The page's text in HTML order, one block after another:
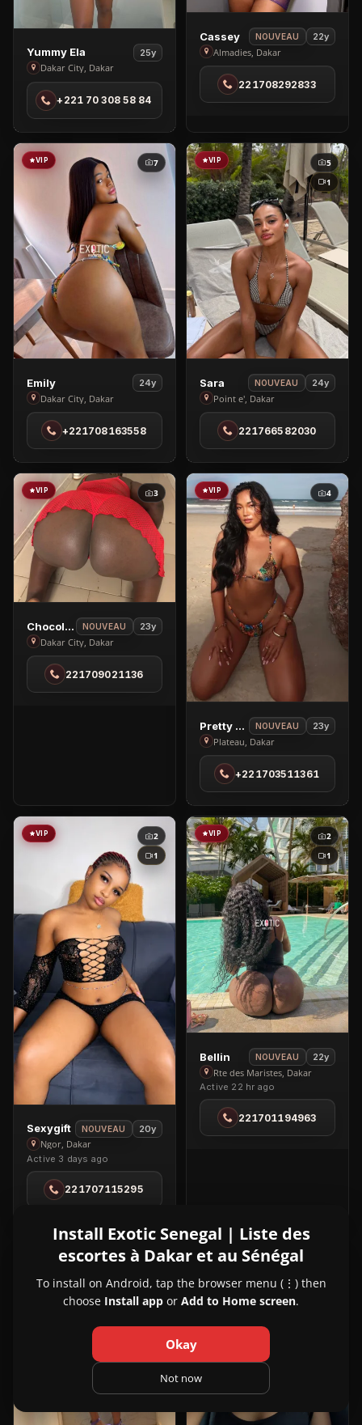
View
Yummy
Ela
in
Dakar
City
Yummy Ela 25y
Dakar City, Dakar
+221 70 308 58 84
View
Cassey
in
Almadies
Cassey NOUVEAU 22y
Almadies, Dakar
221708292833
VIP 7
View
Emily
in
Dakar
City
Emily 24y
Dakar City, Dakar
+221708163558
VIP
5
1
View
Sara
in
Point
e'
Sara NOUVEAU 24y
Point e', Dakar
221766582030
VIP 3
View
Chocolat
🍫
Dakar
Chocolat🍫 NOUVEAU 23y
Dakar City, Dakar
221709021136
VIP 4
View
Pretty
Jasmine
Plateau
Pretty Jasmine NOUVEAU 23y
Plateau, Dakar
+221703511361
VIP
2
1
View
Sexygift
in
Ngor
Sexygift NOUVEAU 20y
Ngor, Dakar
Active 3 days ago
221707115295
VIP
2
1
View
Bellin
in
Rte
des
Bellin NOUVEAU 22y
Rte des Maristes, Dakar
Active 22 hr ago
221701194963
4
Install Exotic Senegal | Liste des
escortes à Dakar et au Sénégal
To install on Android, tap the browser menu (⋮) then
choose Install app or Add to Home screen.
Okay
Not now